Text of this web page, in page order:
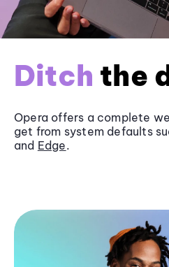
Ditch the
Opera offers a complete
get from system defaults
and Edge.